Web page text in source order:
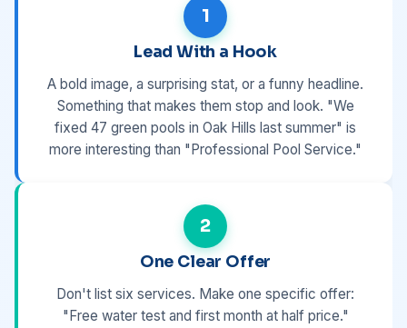
1
Lead With a Hook
A bold image, a surprising stat, or a funny headline.
Something that makes them stop and look. "We
fixed 47 green pools in Oak Hills last summer" is
more interesting than "Professional Pool Service."
2
One Clear Offer
Don't list six services. Make one specific offer:
"Free water test and first month at half price."